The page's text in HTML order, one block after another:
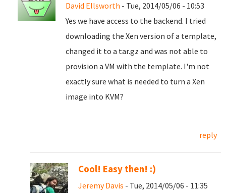
David Ellsworth - Tue, 2014/05/06 - 10:53
Yes we have access to the backend. I tried
downloading the Xen version of a template,
changed it to a tar.gz and was not able to
provision a VM with the template. I'm not
exactly sure what is needed to turn a Xen
image into KVM?
reply
Cool! Easy then! :)
Jeremy Davis - Tue, 2014/05/06 - 11:35